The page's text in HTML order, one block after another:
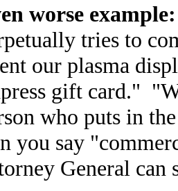
worse example:
tries to
our plasma
gift card."
who puts in
you say
General